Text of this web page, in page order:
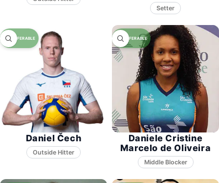
Setter
Daniel Čech
Daniele Cristine
Marcelo de Oliveira
Middle Blocker